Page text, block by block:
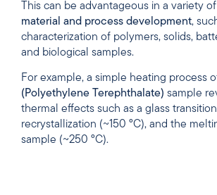
This can be advantageous in a variety
material and process development,
characterization of polymers, solids,
and biological samples.
For example, a simple heating process
(Polyethylene Terephthalate) sample
thermal effects such as a glass
recrystallization (~150 °C), and the
sample (~250 °C).